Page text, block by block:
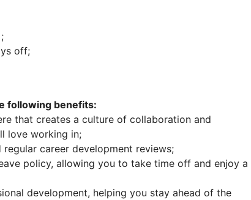
off;
following benefits:
that creates a culture of collaboration and
love working in;
career development reviews;
policy, allowing you to take time off and enjoy a
development, helping you stay ahead of the